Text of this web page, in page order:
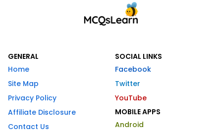
GENERAL
Home
Site Map
Privacy Policy
Affiliate Disclosure
Contact Us
SOCIAL LINKS
Facebook
Twitter
YouTube
MOBILE APPS
Android